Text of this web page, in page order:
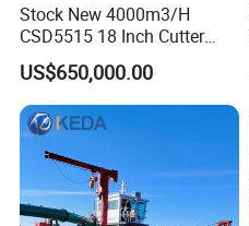
Stock New 4000m3/H
CSD5515 18 Inch Cutter
Suction Dredger Hydraulic
Sand Mud Pumping Dredger
Made in Yongsheng
Shipyard for Canal Dredging
Sucking Construction
US$650,000.00